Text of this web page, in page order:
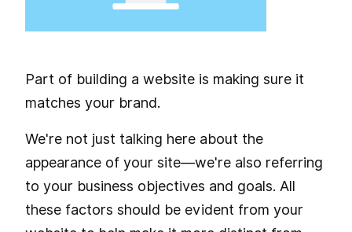
Part of building a website is making sure it
matches your brand.
We're not just talking here about the
appearance of your site—we're also referring
to your business objectives and goals. All
these factors should be evident from your